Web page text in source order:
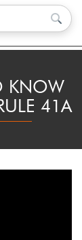
KNOW
41A